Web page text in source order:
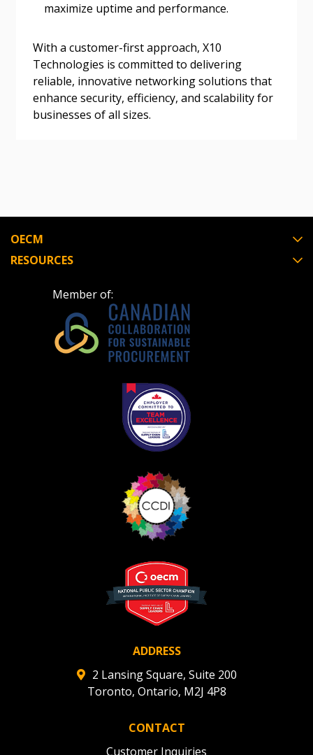
maximize uptime and performance.
With a customer-first approach, X10
Technologies is committed to delivering
reliable, innovative networking solutions that
enhance security, efficiency, and scalability for
businesses of all sizes.
OECM
RESOURCES
Member of:
ADDRESS
2 Lansing Square, Suite 200
Toronto, Ontario, M2J 4P8
CONTACT
Customer Inquiries
Register to view your agreement data, track reporting
Spend/KPI reports and CSAs.
Register as Awarded Supplier